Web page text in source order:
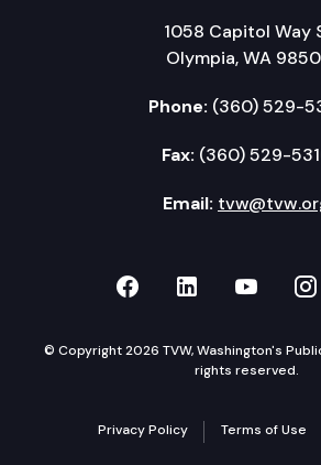
1058 Capitol Way
Olympia, WA
Phone: (360) 529-
Fax: (360) 529-
Email:
TVW on Facebook
TVW on
TVW
© Copyright 2026 TVW, Washington's
rights reserved.
Privacy Policy Terms of Use